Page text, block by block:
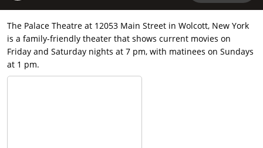
The Palace Theatre at 12053 Main Street in Wolcott, New York
is a family-friendly theater that shows current movies on
Friday and Saturday nights at 7 pm, with matinees on Sundays
at 1 pm.